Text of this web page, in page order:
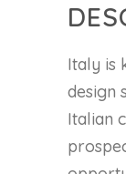
Italy is
design
Italian